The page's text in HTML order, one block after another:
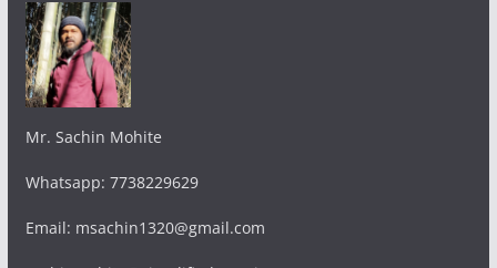
Mr. Sachin Mohite
Whatsapp: 7738229629
Email: msachin1320@gmail.com